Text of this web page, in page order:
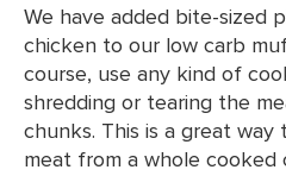
We have added bite-sized
chicken to our low carb
course, use any kind of
shredding or tearing the
chunks. This is a great
meat from a whole